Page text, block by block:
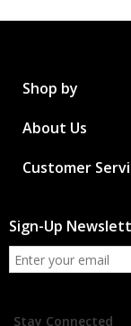
Shop by
About Us
Customer
Sign-Up
Stay Connected